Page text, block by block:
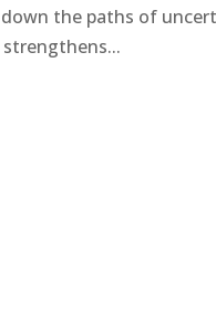
down the paths of